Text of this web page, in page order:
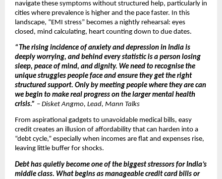
navigate these symptoms without structured help, particularly in
cities where prevalence is higher and the pace faster. In this
landscape, “EMI stress” becomes a nightly rehearsal: eyes
closed, mind calculating, heart counting down to due dates.
“The rising incidence of anxiety and depression in India is
deeply worrying, and behind every statistic is a person losing
sleep, peace of mind, and dignity. We need to recognise the
unique struggles people face and ensure they get the right
structured support. Only by meeting people where they are can
we begin to make real progress on the larger mental health
crisis.” – Disket Angmo, Lead, Mann Talks
From aspirational gadgets to unavoidable medical bills, easy
credit creates an illusion of affordability that can harden into a
“debt cycle,” especially when incomes are flat and expenses rise,
leaving little buffer for shocks.
Debt has quietly become one of the biggest stressors for India’s
middle class. What begins as manageable credit card bills or